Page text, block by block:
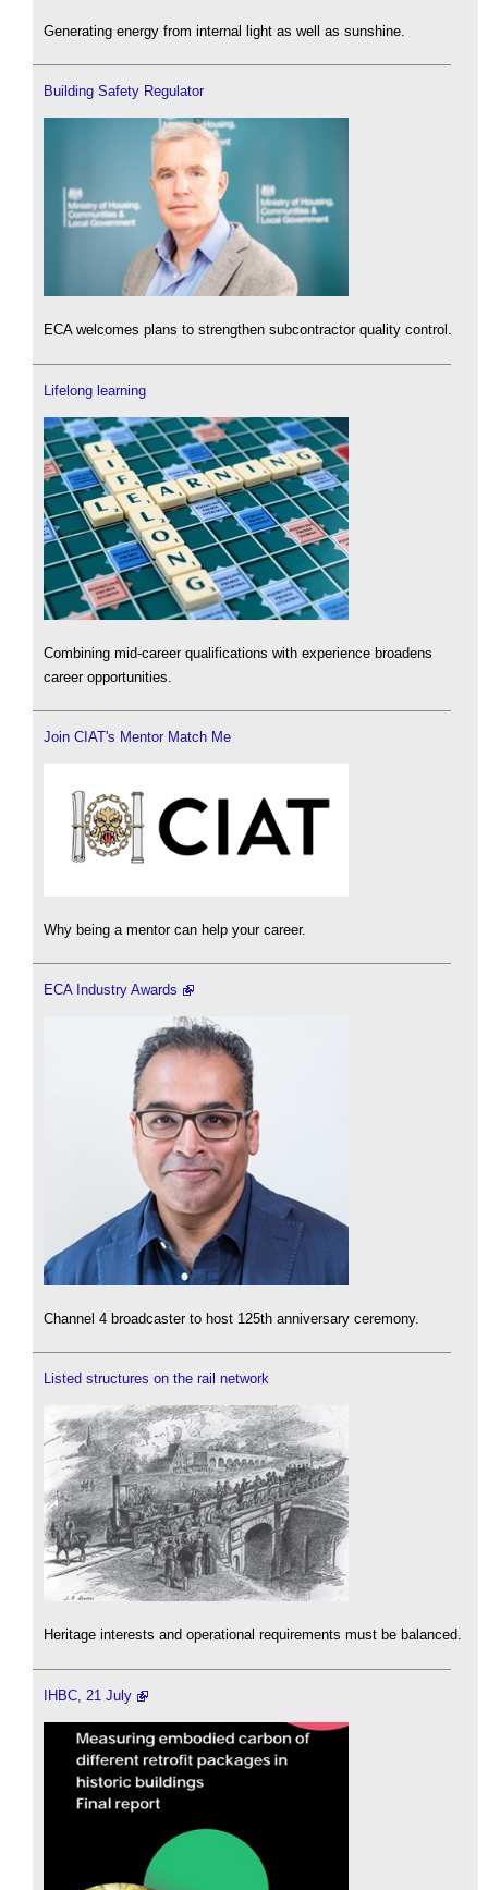
Generating energy from internal light as well as sunshine.
Building Safety Regulator
ECA welcomes plans to strengthen subcontractor quality control.
Lifelong learning
Combining mid-career qualifications with experience broadens
career opportunities.
Join CIAT's Mentor Match Me
Why being a mentor can help your career.
ECA Industry Awards
Channel 4 broadcaster to host 125th anniversary ceremony.
Listed structures on the rail network
Heritage interests and operational requirements must be balanced.
IHBC, 21 July